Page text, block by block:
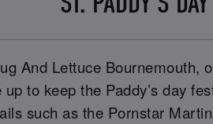
And Lettuce Bournemouth,
up to keep the Paddy’s day
such as the Pornstar